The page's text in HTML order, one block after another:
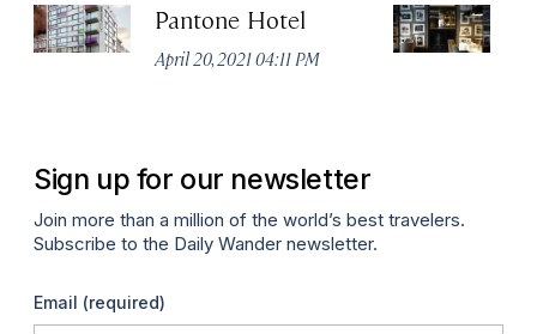
Pantone Hotel
April 20, 2021 04:11 PM
Sign up for our newsletter
Join more than a million of the world’s best travelers.
Subscribe to the Daily Wander newsletter.
Email (required)